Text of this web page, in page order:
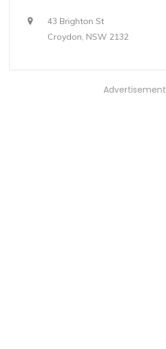
43 Brighton St
Croydon, NSW 2132
Advertisement